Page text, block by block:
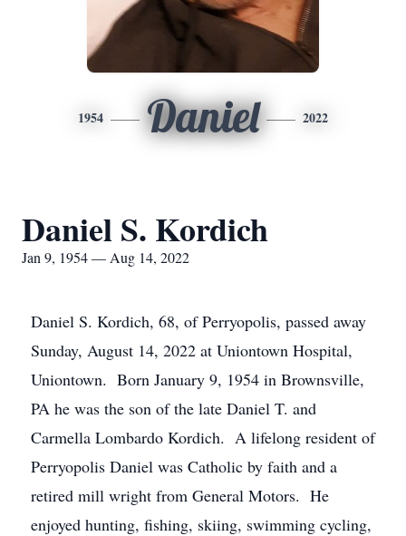
1954 Daniel 2022
Daniel S. Kordich
Jan 9, 1954 — Aug 14, 2022
Daniel S. Kordich, 68, of Perryopolis, passed away
Sunday, August 14, 2022 at Uniontown Hospital,
Uniontown. Born January 9, 1954 in Brownsville,
PA he was the son of the late Daniel T. and
Carmella Lombardo Kordich. A lifelong resident of
Perryopolis Daniel was Catholic by faith and a
retired mill wright from General Motors. He
enjoyed hunting, fishing, skiing, swimming cycling,